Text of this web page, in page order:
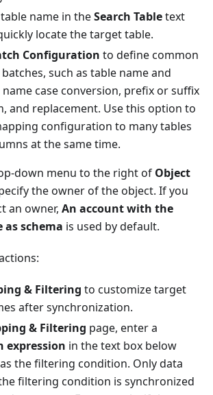
name in theSearch Tabletext
locate the target table.
Configuration to define common
such as table name and
case conversion, prefix or suffix
and replacement. Use this option to
configuration to many tables
at the same time.
down menu to the right of Object
the owner of the object. If you
an owner, An account with the
as schema is used by default.
& Filtering to customize target
after synchronization.
& Filtering page, enter a
expression in the text box below
as the filtering condition. Only data
filtering condition is synchronized